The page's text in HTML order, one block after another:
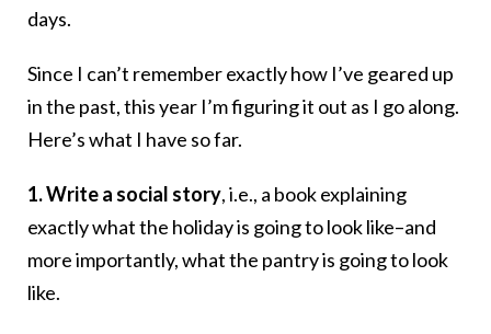
days.
Since I can’t remember exactly how I’ve geared up
in the past, this year I’m figuring it out as I go along.
Here’s what I have so far.
1. Write a social story, i.e., a book explaining
exactly what the holiday is going to look like–and
more importantly, what the pantry is going to look
like.